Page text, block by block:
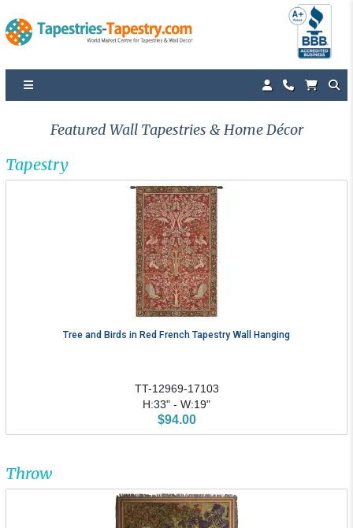
Featured Wall Tapestries & Home Décor
Tapestry
Tree and Birds in Red French Tapestry Wall Hanging
TT-12969-17103
H:33" - W:19"
$94.00
Throw